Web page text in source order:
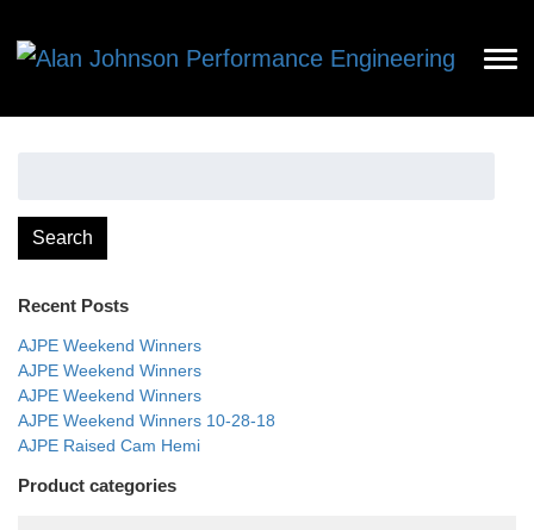
Search
Recent Posts
AJPE Weekend Winners
AJPE Weekend Winners
AJPE Weekend Winners
AJPE Weekend Winners 10-28-18
AJPE Raised Cam Hemi
Product categories